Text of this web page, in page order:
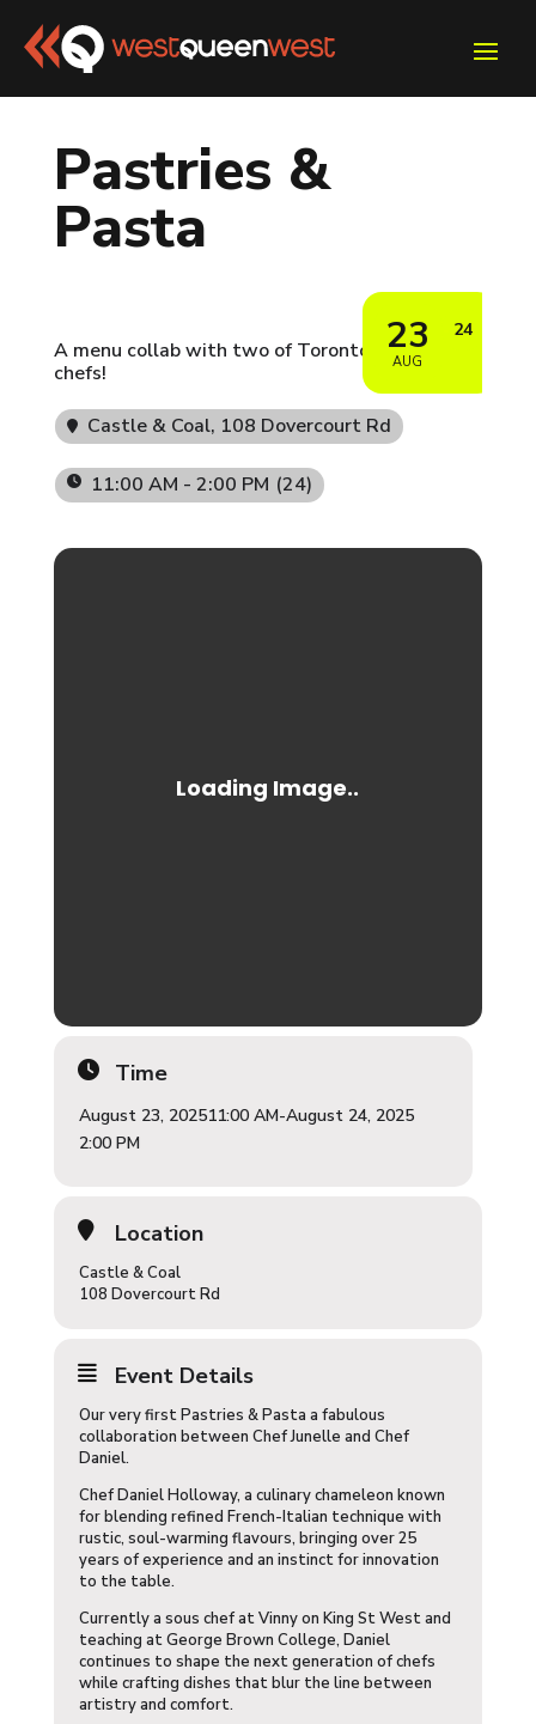
Pastries &
Pasta
23
AUG
24
A menu collab with two of Toronto's finest
chefs!
Castle & Coal, 108 Dovercourt Rd
11:00 AM - 2:00 PM (24)
Time
August 23, 202511:00 AM-August 24, 2025
2:00 PM
Location
Castle & Coal
108 Dovercourt Rd
Event Details
Our very first Pastries & Pasta a fabulous
collaboration between Chef Junelle and Chef
Daniel.
Chef Daniel Holloway, a culinary chameleon known
for blending refined French-Italian technique with
rustic, soul-warming flavours, bringing over 25
years of experience and an instinct for innovation
to the table.
Currently a sous chef at Vinny on King St West and
teaching at George Brown College, Daniel
continues to shape the next generation of chefs
while crafting dishes that blur the line between
artistry and comfort.